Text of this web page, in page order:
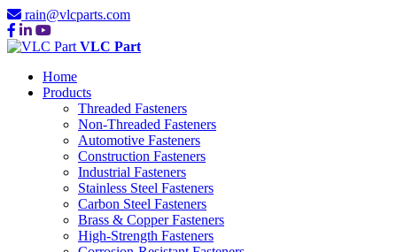
rain@vlcparts.com
VLC Part
Home
Products
Threaded Fasteners
Non-Threaded Fasteners
Automotive Fasteners
Construction Fasteners
Industrial Fasteners
Stainless Steel Fasteners
Carbon Steel Fasteners
Brass & Copper Fasteners
High-Strength Fasteners